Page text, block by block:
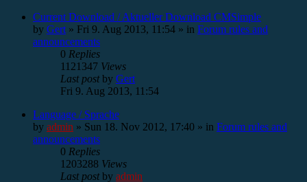
Current Download / Aktueller Download CMSimple
by Gert » Fri 9. Aug 2013, 11:54 » in Forum rules and
announcements
0 Replies
1121347 Views
Last postby Gert
Fri 9. Aug 2013, 11:54
Language / Sprache
by admin » Sun 18. Nov 2012, 17:40 » in Forum rules and
announcements
0 Replies
1203288 Views
Last postby admin